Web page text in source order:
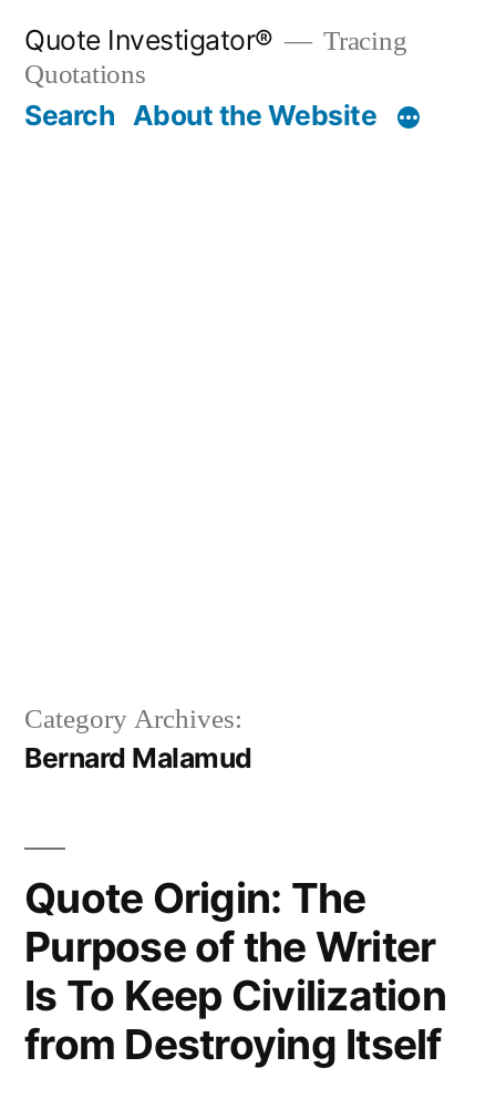
content
Quote Investigator®
Tracing
Quotations
Search About the Website
Category Archives:
Bernard Malamud
Quote Origin: The
Purpose of the Writer
Is To Keep Civilization
from Destroying Itself